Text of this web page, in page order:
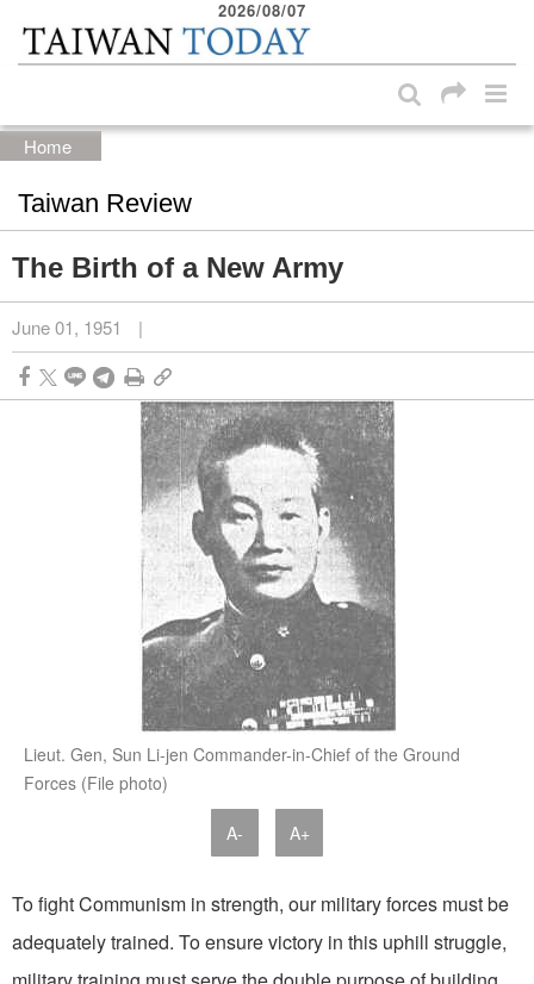
Skip to main content block
2026/08/07
Home
Taiwan Review
The Birth of a New Army
June 01, 1951 |
Lieut. Gen, Sun Li-jen Commander-in-Chief of the Ground
Forces (File photo)
A- A+
To fight Communism in strength, our military forces must be
adequately trained. To ensure victory in this uphill struggle,